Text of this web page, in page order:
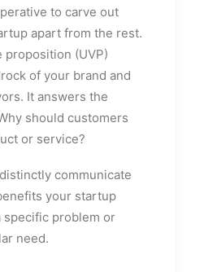
to carve out
apart from the rest.
proposition (UVP)
of your brand and
It answers the
should customers
or service?
communicate
your startup
specific problem or
need.